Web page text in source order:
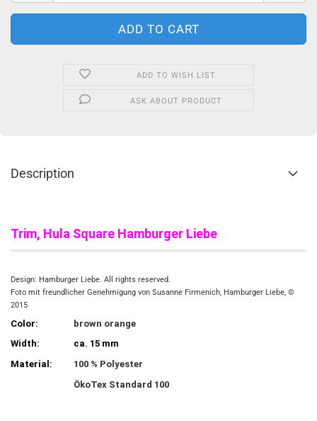
ADD TO WISH LIST
ASK ABOUT PRODUCT
Description
Trim, Hula Square Hamburger Liebe
Design: Hamburger Liebe. All rights reserved.
Foto mit freundlicher Genehmigung von Susanne Firmenich, Hamburger Liebe, ©
2015
Color:
brown orange
Width:
ca. 15 mm
Material:
100 % Polyester
ÖkoTex Standard 100